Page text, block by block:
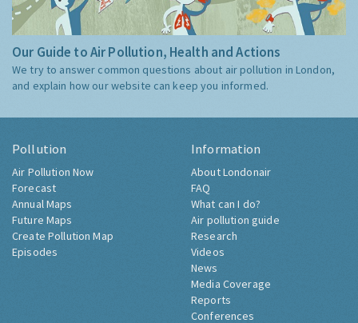
Our Guide to Air Pollution, Health and Actions
We try to answer common questions about air pollution in London,
and explain how our website can keep you informed.
Pollution
Air Pollution Now
Forecast
Annual Maps
Future Maps
Create Pollution Map
Episodes
Information
About Londonair
FAQ
What can I do?
Air pollution guide
Research
Videos
News
Media Coverage
Reports
Conferences